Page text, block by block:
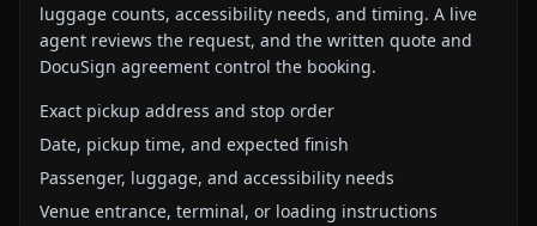
luggage counts, accessibility needs, and timing. A live
agent reviews the request, and the written quote and
DocuSign agreement control the booking.
Exact pickup address and stop order
Date, pickup time, and expected finish
Passenger, luggage, and accessibility needs
Venue entrance, terminal, or loading instructions